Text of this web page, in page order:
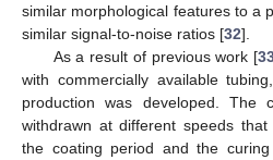
similar morphological features to a
similar signal-to-noise ratios [32].
As a result of previous work [
with commercially available
production was developed. The
withdrawn at different speeds that
the coating period and the